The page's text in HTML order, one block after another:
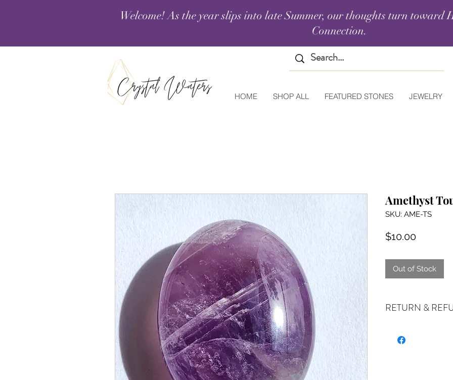
Welcome! As the year slips into late Summer, our thoughts turn toward
Connection.
HOME SHOP ALL FEATURED STONES JEWELRY
Amethyst
SKU: AME-TS
$10.00Price
Out of Stock
RETURN &
ALL SALES ARE